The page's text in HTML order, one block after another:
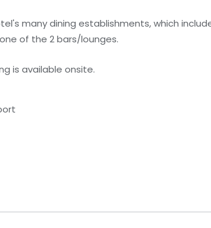
many dining establishments, which
of the 2 bars/lounges.
is available onsite.